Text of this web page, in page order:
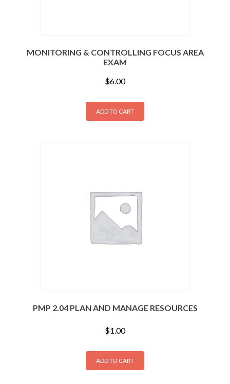
MONITORING & CONTROLLING FOCUS AREA
EXAM
$6.00
ADD TO CART
PMP 2.04 PLAN AND MANAGE RESOURCES
$1.00
ADD TO CART